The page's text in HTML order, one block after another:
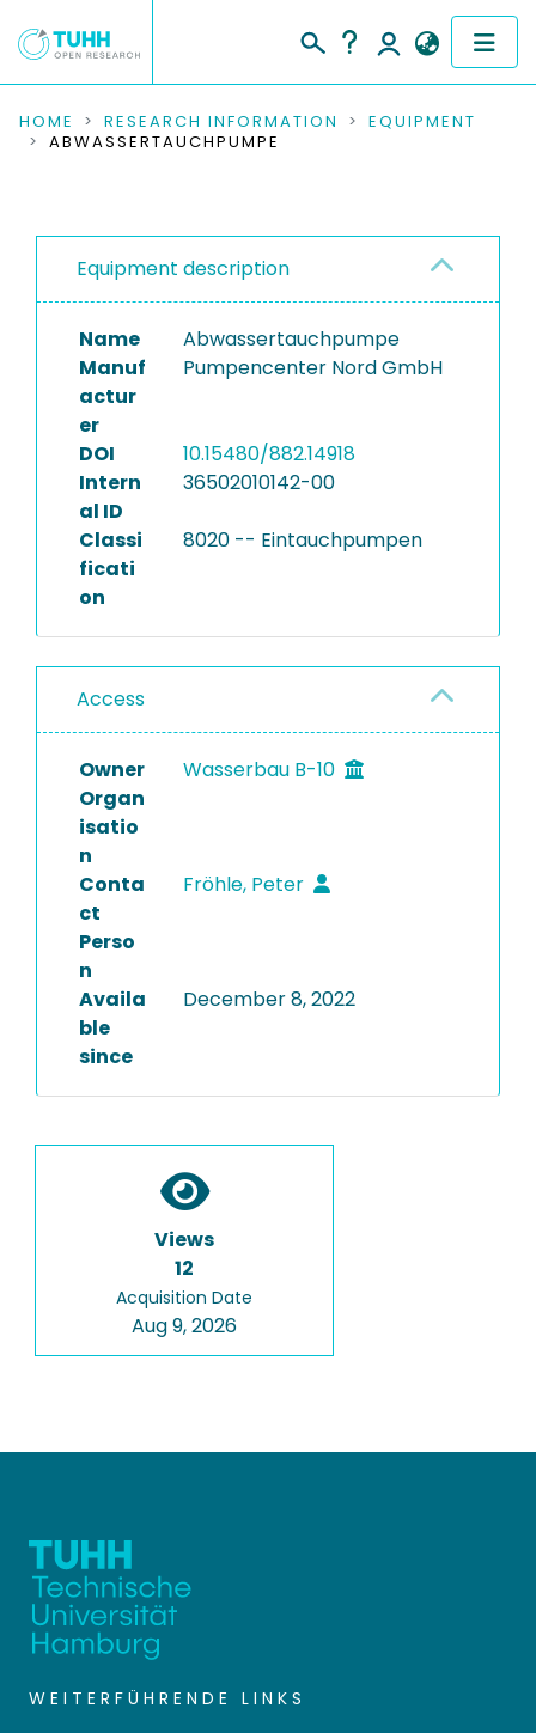
COMMUNITIES & COLLECTIONS
RESEARCH DATA
INSTITUTIONS
PROJECTS
HOME RESEARCH INFORMATION
EQUIPMENT
ABWASSERTAUCHPUMPE
Equipment description
Name
Abwassertauchpumpe
Manuf
actur
er
Pumpencenter Nord GmbH
DOI
10.15480/882.14918
Intern
al ID
36502010142-00
Classi
ficati
on
8020 -- Eintauchpumpen
Access
Owner
Organ
isatio
n
Wasserbau B-10
Conta
ct
Perso
n
Fröhle, Peter
Availa
ble
since
December 8, 2022
Views
12
Acquisition Date
Aug 9, 2026
WEITERFÜHRENDE LINKS